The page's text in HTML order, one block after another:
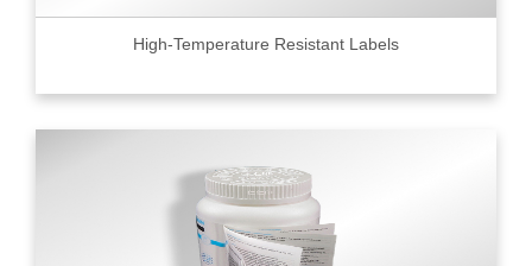
High-Temperature Resistant Labels